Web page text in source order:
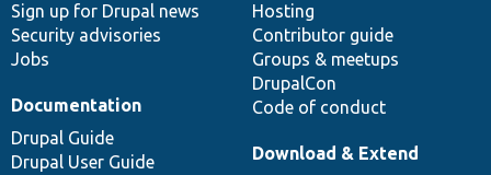
Sign up for Drupal news
Security advisories
Jobs
Hosting
Contributor guide
Groups & meetups
DrupalCon
Code of conduct
Documentation
Drupal Guide
Drupal User Guide
Download & Extend